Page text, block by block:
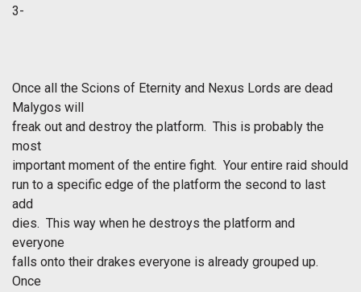
3-
Once all the Scions of Eternity and Nexus Lords are dead
Malygos will
freak out and destroy the platform. This is probably the
most
important moment of the entire fight. Your entire raid should
run to a specific edge of the platform the second to last
add
dies. This way when he destroys the platform and
everyone
falls onto their drakes everyone is already grouped up.
Once